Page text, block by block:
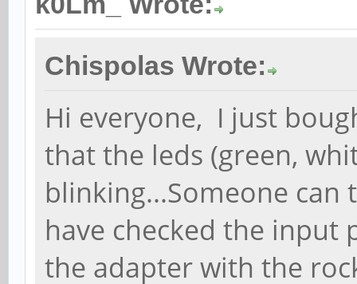
Chispolas Wrote:
Hi everyone, I just
that the leds (green,
blinking...Someone can
have checked the input
the adapter with the